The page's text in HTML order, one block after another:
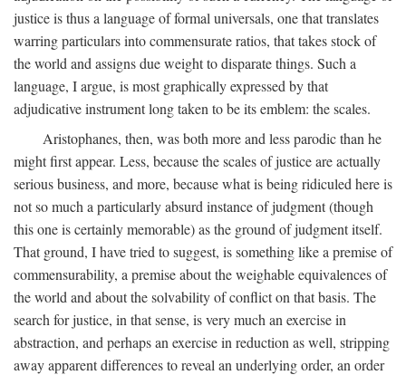
justice is thus a language of formal universals, one that translates
warring particulars into commensurate ratios, that takes stock of
the world and assigns due weight to disparate things. Such a
language, I argue, is most graphically expressed by that
adjudicative instrument long taken to be its emblem: the scales.
Aristophanes, then, was both more and less parodic than he
might first appear. Less, because the scales of justice are actually
serious business, and more, because what is being ridiculed here is
not so much a particularly absurd instance of judgment (though
this one is certainly memorable) as the ground of judgment itself.
That ground, I have tried to suggest, is something like a premise of
commensurability, a premise about the weighable equivalences of
the world and about the solvability of conflict on that basis. The
search for justice, in that sense, is very much an exercise in
abstraction, and perhaps an exercise in reduction as well, stripping
away apparent differences to reveal an underlying order, an order